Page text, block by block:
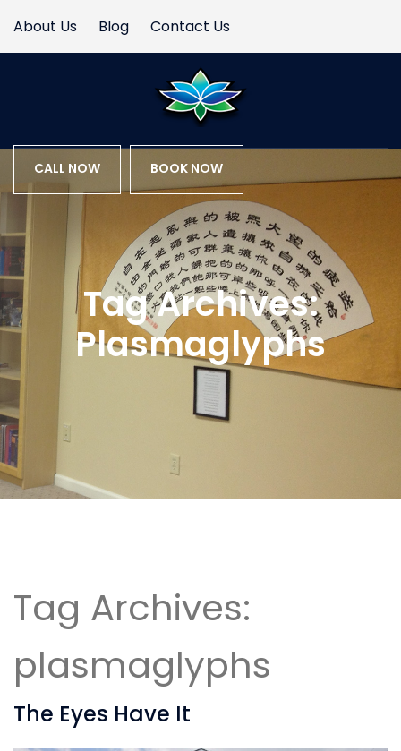
About Us Blog Contact Us
CALL NOW BOOK NOW
Tag Archives:
Plasmaglyphs
Tag Archives:
plasmaglyphs
The Eyes Have It